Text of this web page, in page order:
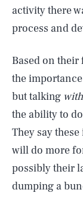
activity there
process and
Based on
the
but talking with
the ability to
They say
will do more
possibly their
dumping a